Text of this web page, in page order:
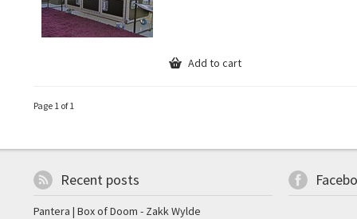
Add to cart
Page 1 of 1
Recent posts
Pantera | Box of Doom - Zakk Wylde